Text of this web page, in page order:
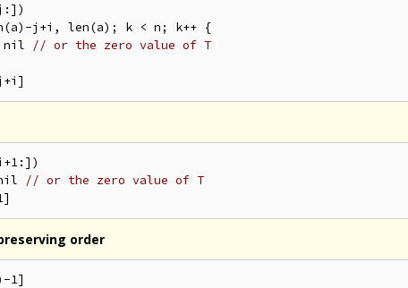
j+i, len(a); k < n; k++ {
nil
// or the zero value of T
// or the zero value of T
order
1]